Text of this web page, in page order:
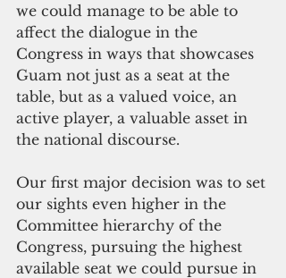
we could manage to be able to
affect the dialogue in the
Congress in ways that showcases
Guam not just as a seat at the
table, but as a valued voice, an
active player, a valuable asset in
the national discourse.
Our first major decision was to set
our sights even higher in the
Committee hierarchy of the
Congress, pursuing the highest
available seat we could pursue in